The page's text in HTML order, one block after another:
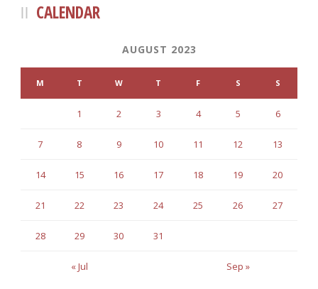
CALENDAR
AUGUST 2023
M T W T F S S
« Jul Sep »
1 2 3 4 5 6
7 8 9 10 11 12 13
14 15 16 17 18 19 20
21 22 23 24 25 26 27
28 29 30 31